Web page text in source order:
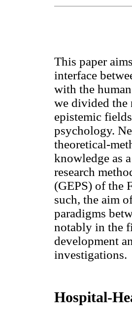
This paper
interface
with the
we divided the
epistemic
psychology.
theoretical-
knowledge as
research
(GEPS) of the
such, the aim
paradigms
notably in the
development
investigations.
Hospital-